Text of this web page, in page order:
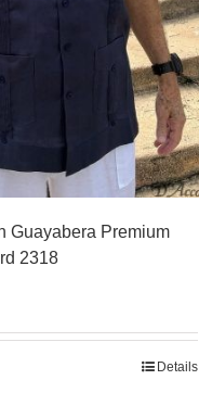
Guayabera Premium
2318
Details